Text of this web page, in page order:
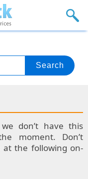
don’t have this
moment. Don’t
at the following on-